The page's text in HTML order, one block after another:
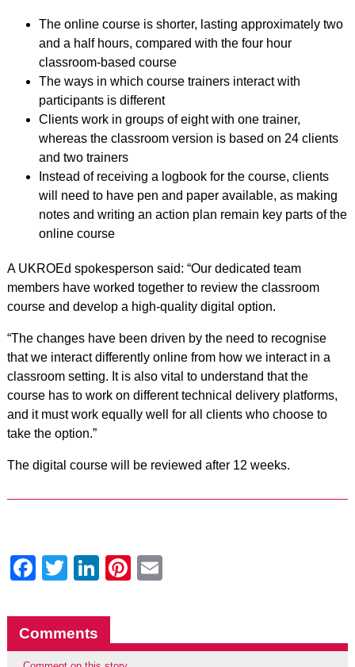
The online course is shorter, lasting approximately two
and a half hours, compared with the four hour
classroom-based course
The ways in which course trainers interact with
participants is different
Clients work in groups of eight with one trainer,
whereas the classroom version is based on 24 clients
and two trainers
Instead of receiving a logbook for the course, clients
will need to have pen and paper available, as making
notes and writing an action plan remain key parts of the
online course
A UKROEd spokesperson said: “Our dedicated team
members have worked together to review the classroom
course and develop a high-quality digital option.
“The changes have been driven by the need to recognise
that we interact differently online from how we interact in a
classroom setting. It is also vital to understand that the
course has to work on different technical delivery platforms,
and it must work equally well for all clients who choose to
take the option.”
The digital course will be reviewed after 12 weeks.
Facebook
Twitter
LinkedIn
Pinterest
Comments